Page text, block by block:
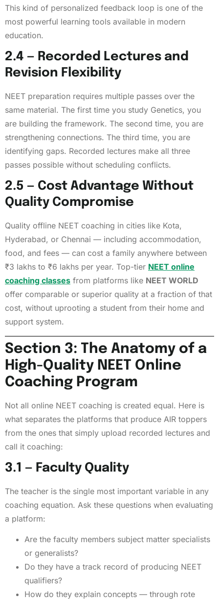
This kind of personalized feedback loop is one of the
most powerful learning tools available in modern
education.
2.4 — Recorded Lectures and
Revision Flexibility
NEET preparation requires multiple passes over the
same material. The first time you study Genetics, you
are building the framework. The second time, you are
strengthening connections. The third time, you are
identifying gaps. Recorded lectures make all three
passes possible without scheduling conflicts.
2.5 — Cost Advantage Without
Quality Compromise
Quality offline NEET coaching in cities like Kota,
Hyderabad, or Chennai — including accommodation,
food, and fees — can cost a family anywhere between
₹3 lakhs to ₹6 lakhs per year. Top-tier NEET online
coaching classes from platforms like NEET WORLD
offer comparable or superior quality at a fraction of that
cost, without uprooting a student from their home and
support system.
Section 3: The Anatomy of a
High-Quality NEET Online
Coaching Program
Not all online NEET coaching is created equal. Here is
what separates the platforms that produce AIR toppers
from the ones that simply upload recorded lectures and
call it coaching:
3.1 — Faculty Quality
The teacher is the single most important variable in any
coaching equation. Ask these questions when evaluating
a platform:
Are the faculty members subject matter specialists
or generalists?
Do they have a track record of producing NEET
qualifiers?
How do they explain concepts — through rote